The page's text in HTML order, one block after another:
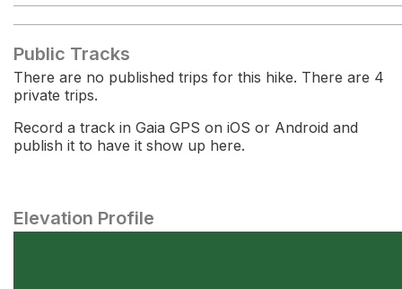
Public Tracks
There are no published trips for this hike. There are 4
private trips.
Record a track in Gaia GPS on iOS or Android and
publish it to have it show up here.
Elevation Profile